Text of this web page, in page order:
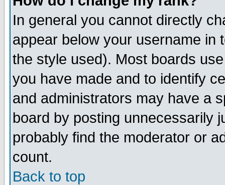
In general you cannot directly
appear below your username in
the style used). Most boards
you have made and to identify
and administrators may have a
board by posting unnecessarily
probably find the moderator or
count.
Back to top